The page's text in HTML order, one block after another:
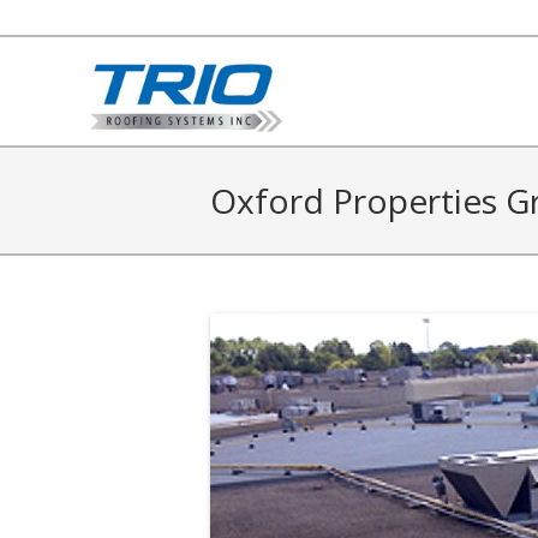
Oxford Properties